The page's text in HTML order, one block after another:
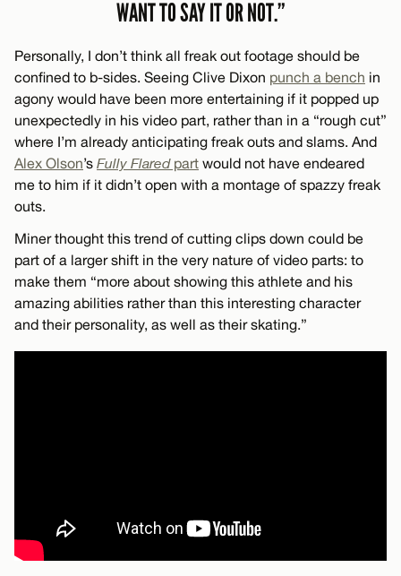
WANT TO SAY IT OR NOT.”
Personally, I don’t think all freak out footage should be
confined to b-sides. Seeing Clive Dixon punch a bench in
agony would have been more entertaining if it popped up
unexpectedly in his video part, rather than in a “rough cut”
where I’m already anticipating freak outs and slams. And
Alex Olson’s Fully Flaredpart would not have endeared
me to him if it didn’t open with a montage of spazzy freak
outs.
Miner thought this trend of cutting clips down could be
part of a larger shift in the very nature of video parts: to
make them “more about showing this athlete and his
amazing abilities rather than this interesting character
and their personality, as well as their skating.”